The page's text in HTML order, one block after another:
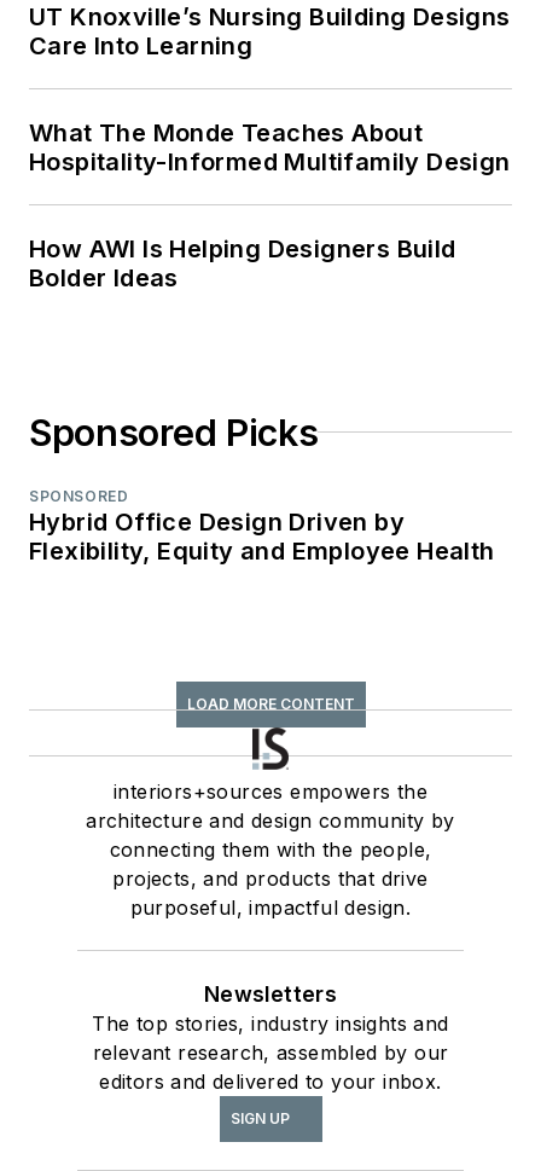
UT Knoxville’s Nursing Building Designs
Care Into Learning
What The Monde Teaches About
Hospitality-Informed Multifamily Design
How AWI Is Helping Designers Build
Bolder Ideas
Sponsored Picks
SPONSORED
Hybrid Office Design Driven by
Flexibility, Equity and Employee Health
LOAD MORE CONTENT
interiors+sources empowers the
architecture and design community by
connecting them with the people,
projects, and products that drive
purposeful, impactful design.
Newsletters
The top stories, industry insights and
relevant research, assembled by our
editors and delivered to your inbox.
SIGN UP